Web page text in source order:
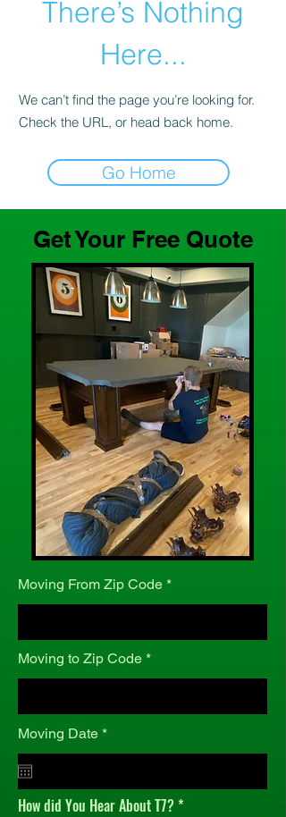
There’s Nothing
Here...
We can’t find the page you’re looking for.
Check the URL, or head back home.
Go Home
Get Your Free Quote
Moving From Zip Code
Moving to Zip Code
Moving Date *r
i
r
How did You Hear About T7?